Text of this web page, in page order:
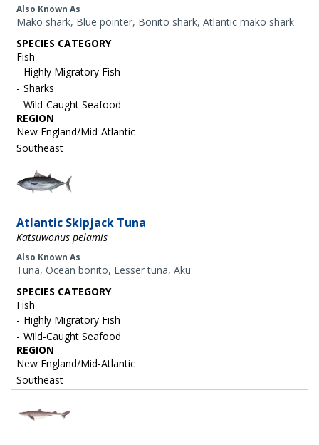
Also Known As
Mako shark, Blue pointer, Bonito shark, Atlantic mako shark
SPECIES CATEGORY
Fish
Highly Migratory Fish
Sharks
Wild-Caught Seafood
REGION
New England/Mid-Atlantic
Southeast
Image
Atlantic Skipjack Tuna
Katsuwonus pelamis
Also Known As
Tuna, Ocean bonito, Lesser tuna, Aku
SPECIES CATEGORY
Fish
Highly Migratory Fish
Wild-Caught Seafood
REGION
New England/Mid-Atlantic
Southeast